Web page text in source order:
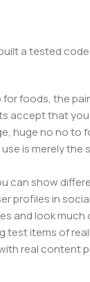
a tested
foods, the
accept that
huge no no to
is merely
can show
in
and look
items of
real content